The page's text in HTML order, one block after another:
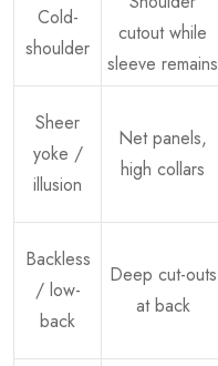
Cold-
shoulder
cutout while
sleeve remains
Sheer
yoke /
illusion
Net panels,
high collars
Backless
/ low-
back
Deep cut-outs
at back